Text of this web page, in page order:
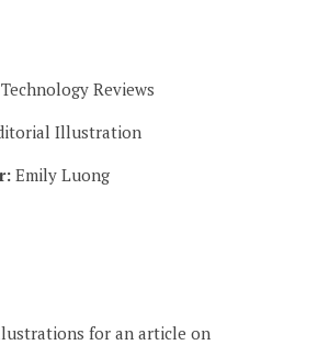
Reviews
Illustration
Emily Luong
for an article on